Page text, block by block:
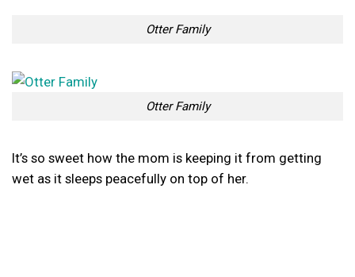
Otter Family
Otter Family
It’s so sweet how the mom is keeping it from getting
wet as it sleeps peacefully on top of her.